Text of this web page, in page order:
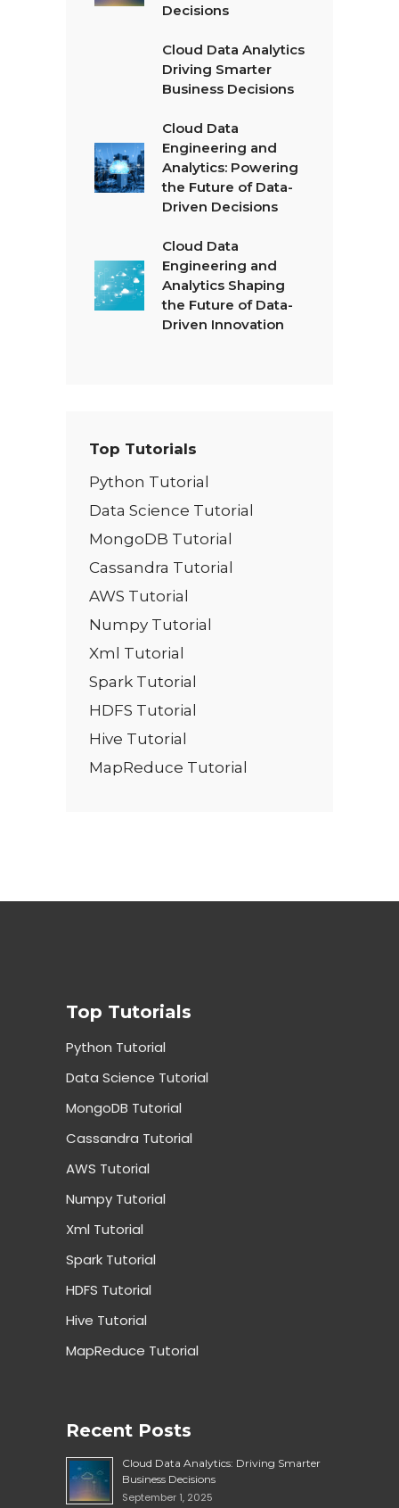
Decisions
Cloud Data Analytics
Driving Smarter
Business Decisions
Cloud Data
Engineering and
Analytics: Powering
the Future of Data-
Driven Decisions
Cloud Data
Engineering and
Analytics Shaping
the Future of Data-
Driven Innovation
Top Tutorials
Python Tutorial
Data Science Tutorial
MongoDB Tutorial
Cassandra Tutorial
AWS Tutorial
Numpy Tutorial
Xml Tutorial
Spark Tutorial
HDFS Tutorial
Hive Tutorial
MapReduce Tutorial
Top Tutorials
Python Tutorial
Data Science Tutorial
MongoDB Tutorial
Cassandra Tutorial
AWS Tutorial
Numpy Tutorial
Xml Tutorial
Spark Tutorial
HDFS Tutorial
Hive Tutorial
MapReduce Tutorial
Recent Posts
Cloud Data Analytics: Driving Smarter
Business Decisions
September 1, 2025